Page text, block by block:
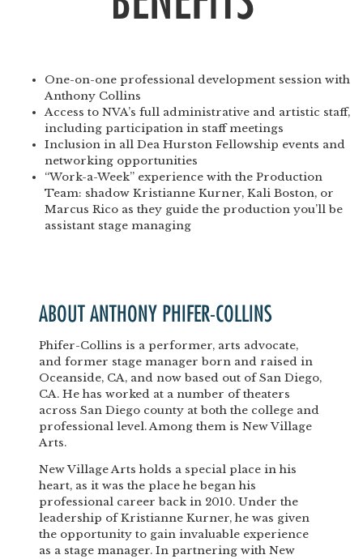
One-on-one professional development session with
Anthony Collins
Access to NVA’s full administrative and artistic staff,
including participation in staff meetings
Inclusion in all Dea Hurston Fellowship events and
networking opportunities
“Work-a-Week” experience with the Production
Team: shadow Kristianne Kurner, Kali Boston, or
Marcus Rico as they guide the production you’ll be
assistant stage managing
ABOUT ANTHONY PHIFER-COLLINS
Phifer-Collins is a performer, arts advocate,
and former stage manager born and raised in
Oceanside, CA, and now based out of San Diego,
CA. He has worked at a number of theaters
across San Diego county at both the college and
professional level. Among them is New Village
Arts.
New Village Arts holds a special place in his
heart, as it was the place he began his
professional career back in 2010. Under the
leadership of Kristianne Kurner, he was given
the opportunity to gain invaluable experience
as a stage manager. In partnering with New